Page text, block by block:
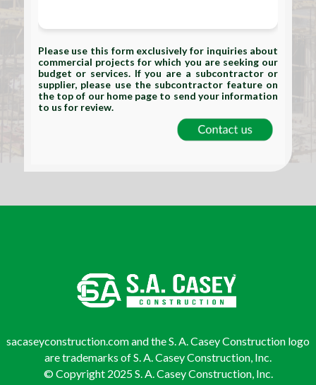
Please use this form exclusively for inquiries about
commercial projects for which you are seeking our
budget or services. If you are a subcontractor or
supplier, please use the subcontractor feature on
the top of our home page to send your information
to us for review.
sacaseyconstruction.com and the S. A. Casey Construction logo
are trademarks of S. A. Casey Construction, Inc.
© Copyright 2025 S. A. Casey Construction, Inc.